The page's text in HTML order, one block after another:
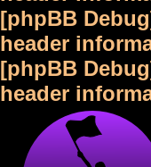
[phpBB
header
[phpBB
header